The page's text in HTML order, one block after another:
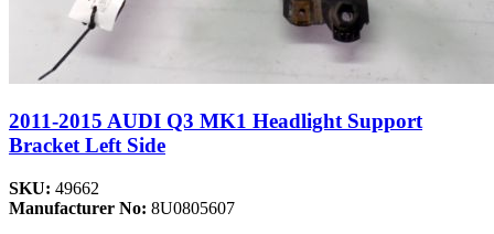
2011-2015 AUDI Q3 MK1 Headlight Support
Bracket Left Side
SKU: 49662
Manufacturer No: 8U0805607